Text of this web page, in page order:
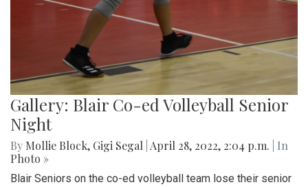
Gallery: Blair Co-ed Volleyball Senior
Night
By Mollie Block, Gigi Segal April 28, 2022, 2:04 p.m.
| In
Photo »
Blair Seniors on the co-ed volleyball team lose their senior